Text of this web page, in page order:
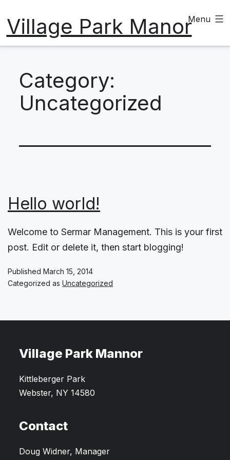
to
content
Village Park ManorMenu
Category:
Uncategorized
Hello world!
Welcome to Sermar Management. This is your first
post. Edit or delete it, then start blogging!
Published March 15, 2014
Categorized as Uncategorized
Village Park Mannor
Kittleberger Park
Webster, NY 14580
Contact
Doug Widner, Manager